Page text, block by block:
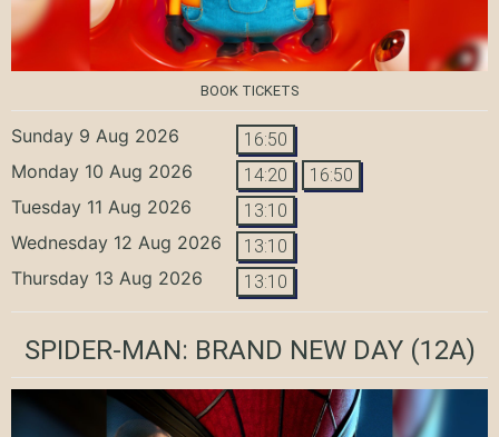
BOOK TICKETS
Sunday 9 Aug 2026 16:50
Monday 10 Aug 2026 14:20 16:50
Tuesday 11 Aug 2026 13:10
Wednesday 12 Aug 2026 13:10
Thursday 13 Aug 2026 13:10
SPIDER-MAN: BRAND NEW DAY(12A)